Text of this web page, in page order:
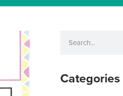
Categories